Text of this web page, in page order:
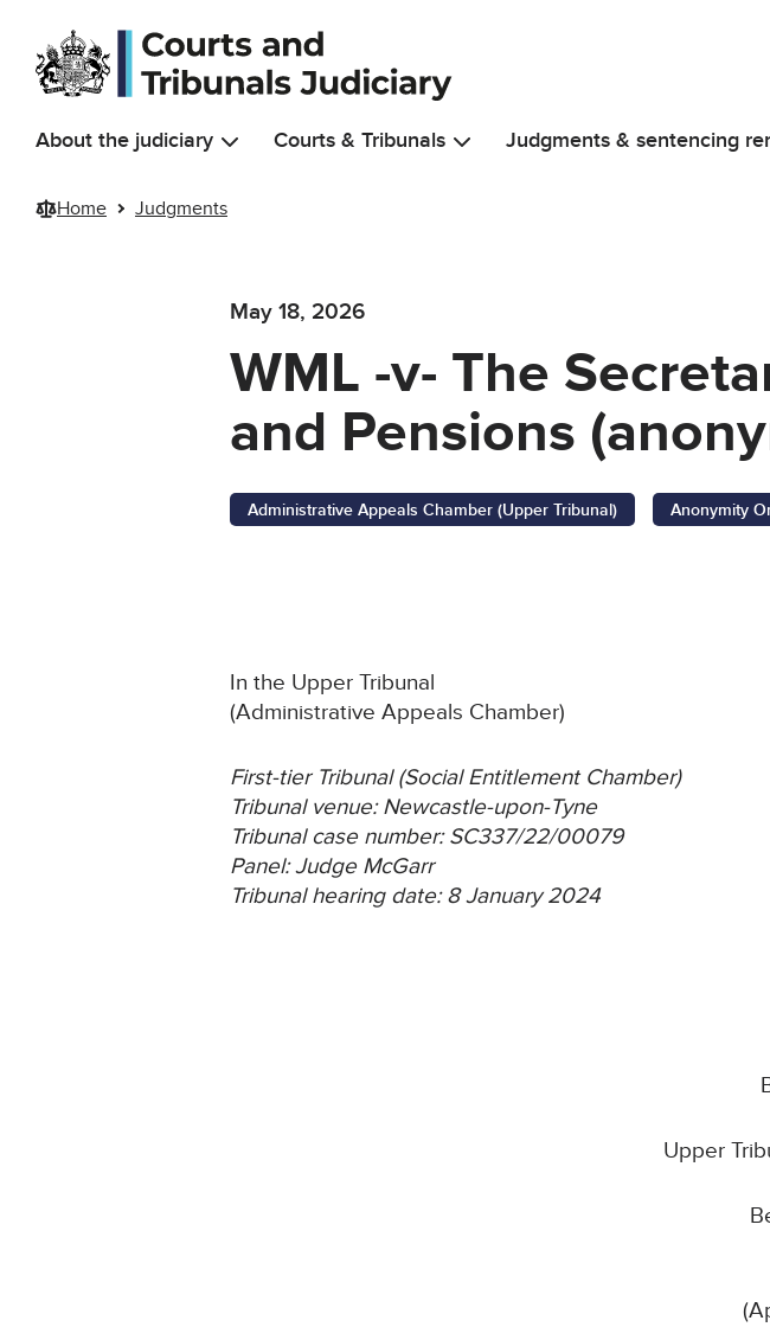
Skip to main content
About the judiciary Courts & Tribunals Judgments & sentencing
Home Judgments
May 18, 2026
WML -v- The
and Pensions
Administrative Appeals Chamber (Upper Tribunal) Anonymity
In the Upper Tribunal
(Administrative Appeals Chamber)
First-tier Tribunal (Social Entitlement Chamber)
Tribunal venue: Newcastle-upon-Tyne
Tribunal case number: SC337/22/00079
Panel: Judge McGarr
Tribunal hearing date: 8 January 2024
Upper